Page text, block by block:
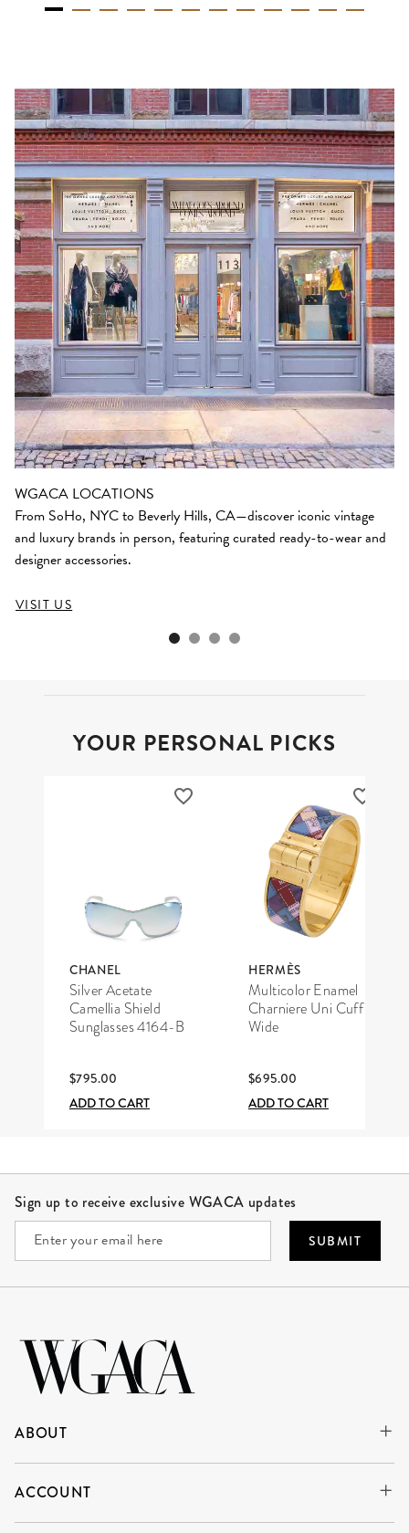
WGACA LOCATIONS
From SoHo, NYC to Beverly Hills, CA—discover iconic vintage
and luxury brands in person, featuring curated ready-to-wear and
designer accessories.
VISIT US
YOUR PERSONAL PICKS
CHANEL
Silver Acetate
Camellia Shield
Sunglasses 4164-B
$795.00
ADD TO CART
HERMÈS
Multicolor Enamel
Charniere Uni Cuff
Wide
$695.00
ADD TO CART
Sign up to receive exclusive WGACA updates
SUBMIT
ABOUT
ACCOUNT